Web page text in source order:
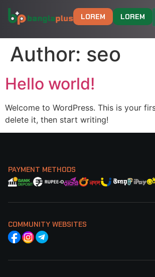
LOREM LOREM
Author: seo
Hello world!
Welcome to WordPress. This is your
delete it, then start writing!
PAYMENT METHODS
COMMUNITY WEBSITES